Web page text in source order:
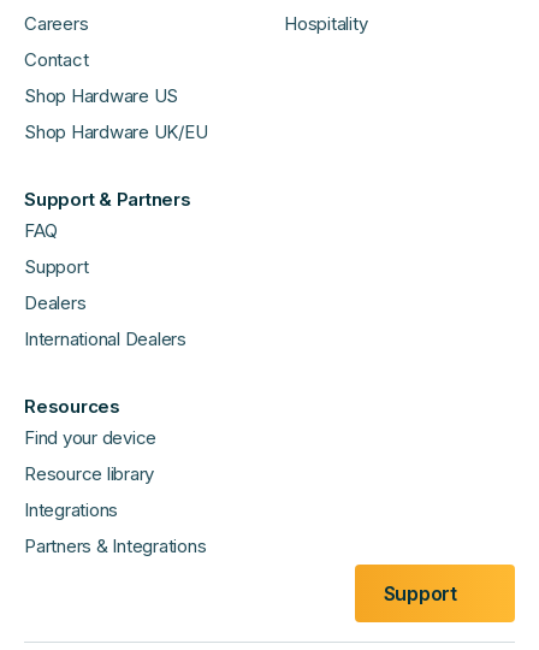
Careers
Contact
Shop Hardware US
Shop Hardware UK/EU
Hospitality
Support & Partners
FAQ
Support
Dealers
International Dealers
Resources
Find your device
Resource library
Integrations
Partners & Integrations
Support